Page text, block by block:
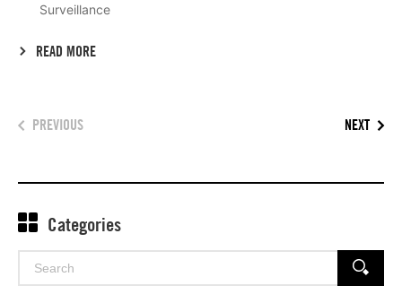
Surveillance
READ MORE
PREVIOUS NEXT
Categories
Search
SEARCH